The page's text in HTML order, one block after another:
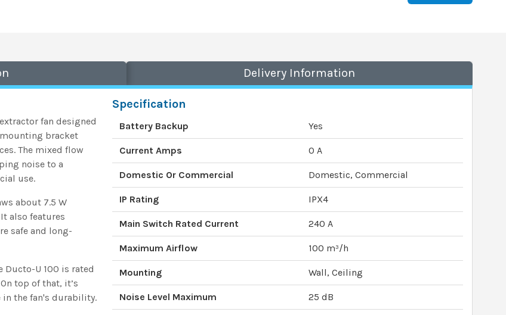
Delivery Information
fan designed
bracket
The mixed flow
noise to a
use.
about 7.5 W
also features
safe and long-
U 100 is rated
top of that, it’s
in the fan's durability.
Specification
Battery Backup Yes
Current Amps 0 A
Domestic Or Commercial Domestic, Commercial
IP Rating IPX4
Main Switch Rated Current 240 A
Maximum Airflow 100 m³/h
Mounting Wall, Ceiling
Noise Level Maximum 25 dB